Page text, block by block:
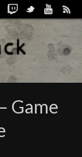
Game